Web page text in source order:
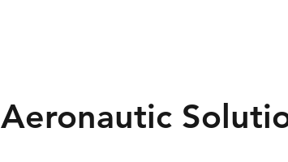
Aeronautic